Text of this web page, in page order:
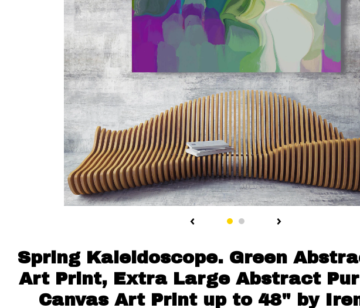
Spring Kaleidoscope. Green
Art Print, Extra Large Abstract
Canvas Art Print up to 48" by